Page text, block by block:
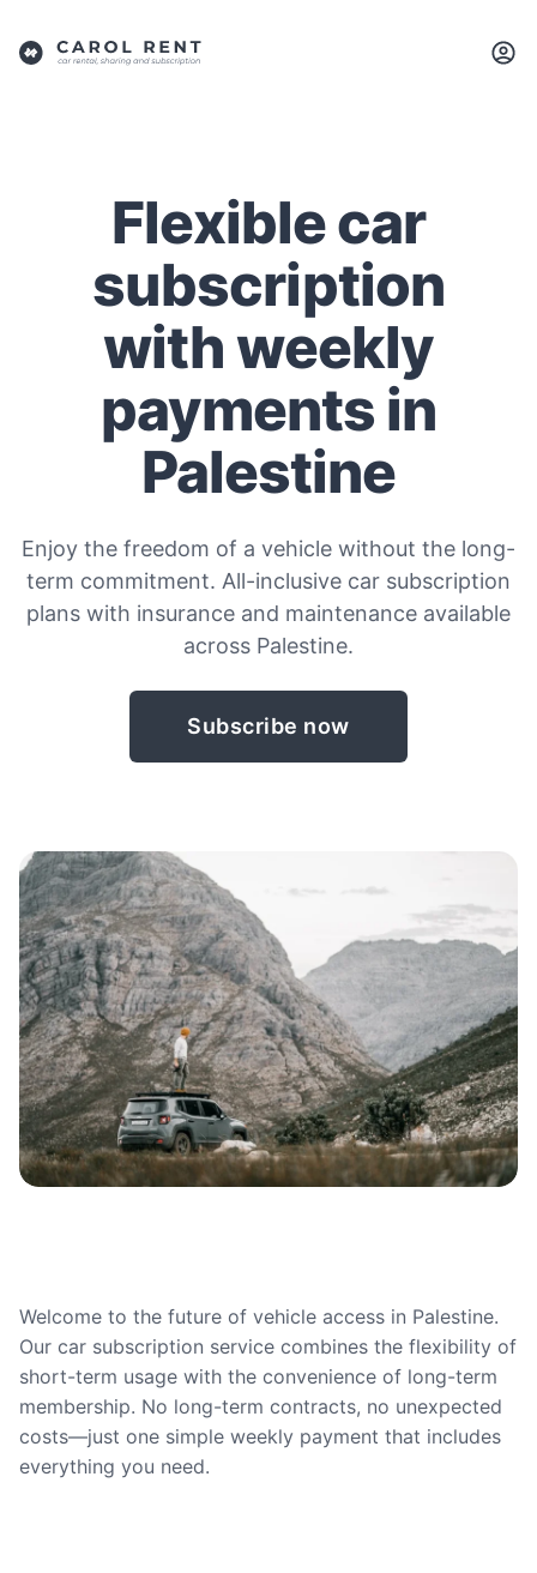
Flexible car
subscription
with weekly
payments in
Palestine
Enjoy the freedom of a vehicle without the long-
term commitment. All-inclusive car subscription
plans with insurance and maintenance available
across Palestine.
Subscribe now
Welcome to the future of vehicle access in Palestine.
Our car subscription service combines the flexibility of
short-term usage with the convenience of long-term
membership. No long-term contracts, no unexpected
costs—just one simple weekly payment that includes
everything you need.